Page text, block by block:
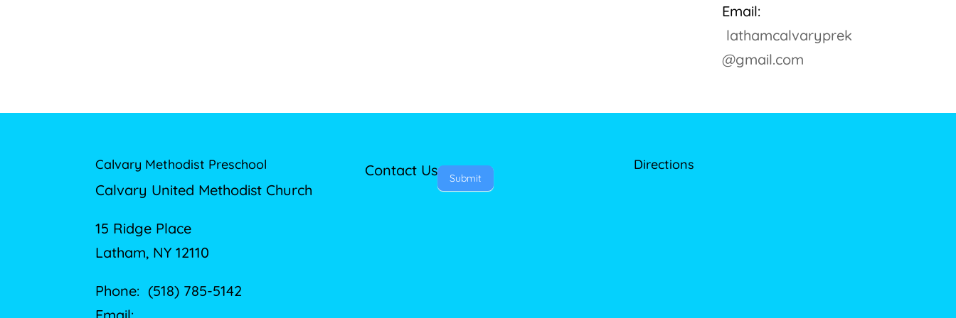
Email:
lathamcalvaryprek
@gmail.com
Calvary Methodist Preschool
Calvary United Methodist Church
15 Ridge Place
Latham, NY 12110
Phone: (518) 785-5142
Contact Us Submit
Directions